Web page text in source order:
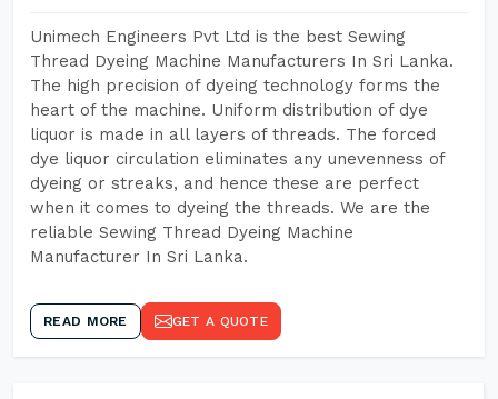
Unimech Engineers Pvt Ltd is the best Sewing
Thread Dyeing Machine Manufacturers In Sri Lanka.
The high precision of dyeing technology forms the
heart of the machine. Uniform distribution of dye
liquor is made in all layers of threads. The forced
dye liquor circulation eliminates any unevenness of
dyeing or streaks, and hence these are perfect
when it comes to dyeing the threads. We are the
reliable Sewing Thread Dyeing Machine
Manufacturer In Sri Lanka.
READ MORE GET A QUOTE